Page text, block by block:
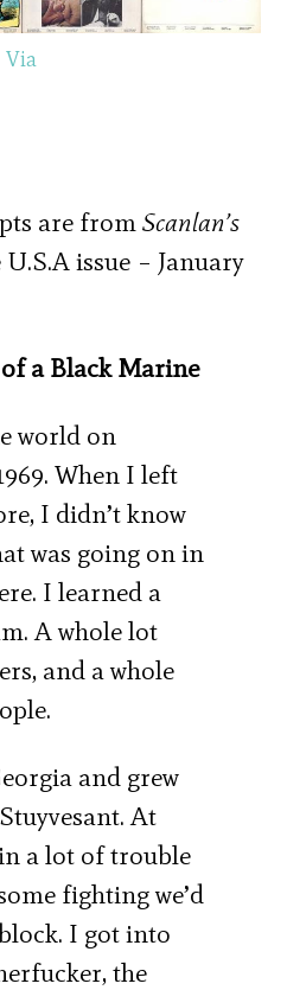
Via
are fromScanlan’s
issue – January
a Black Marine
world on
When I left
I didn’t know
was going on in
I learned a
A whole lot
and a whole
and grew
At
a lot of trouble
fighting we’d
I got into
the